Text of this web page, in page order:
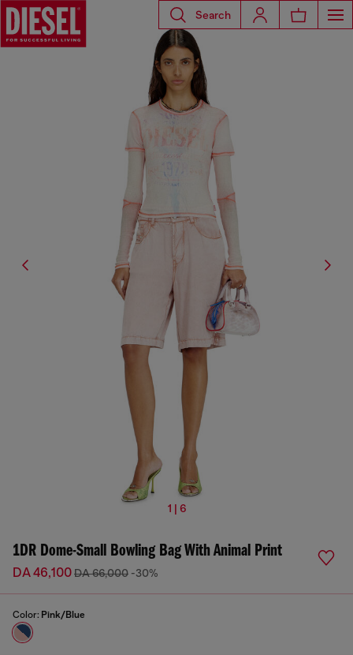
Search
1 | 6
1DR Dome-Small Bowling Bag With Animal Print
DA 46,100DA 66,000 -30%
Color: Pink/Blue